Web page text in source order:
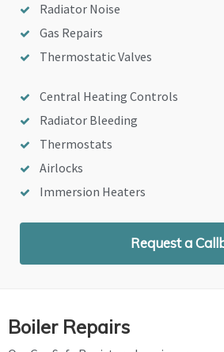
Radiator Noise
Gas Repairs
Thermostatic Valves
Central Heating Controls
Radiator Bleeding
Thermostats
Airlocks
Immersion Heaters
Request a
Boiler Repairs